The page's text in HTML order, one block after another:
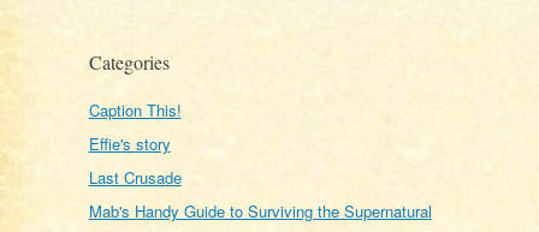
Categories
Caption This!
Effie's story
Last Crusade
Mab's Handy Guide to Surviving the Supernatural